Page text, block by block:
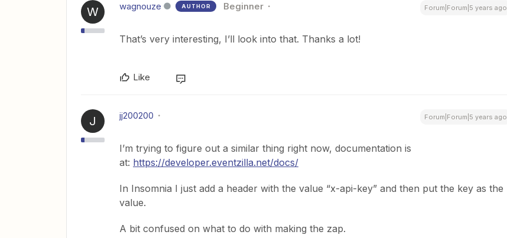
W wagnouze AUTHOR Beginner Forum|Forum|5 years ago
That’s very interesting, I’ll look into that. Thanks a lot!
Like
J jj200200 Forum|Forum|5 years ago
I’m trying to figure out a similar thing right now, documentation is
at: https://developer.eventzilla.net/docs/
In Insomnia I just add a header with the value “x-api-key” and then put the key as the
value.
A bit confused on what to do with making the zap.